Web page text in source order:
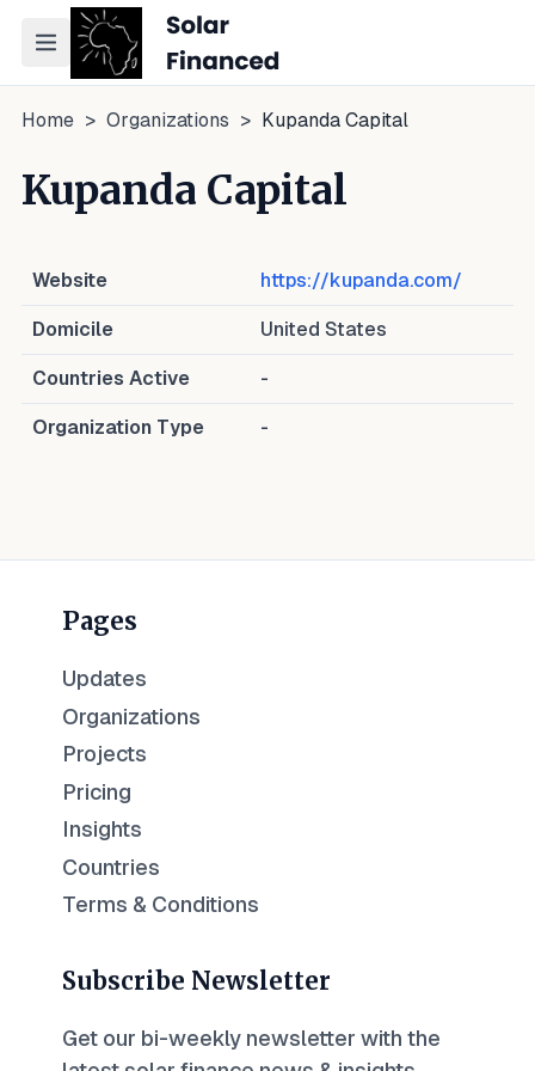
Toggle navigation menu
Home > Organizations > Kupanda Capital
Kupanda Capital
Website https://kupanda.com/
Domicile United States
Countries Active -
Organization Type -
Pages
Updates
Organizations
Projects
Pricing
Insights
Countries
Terms & Conditions
Subscribe Newsletter
Get our bi-weekly newsletter with the